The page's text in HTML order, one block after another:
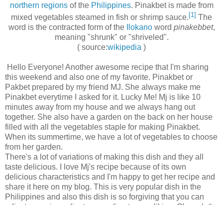
northern regionsof the Philippines. Pinakbet is made from
mixed vegetables steamed in fish or shrimp sauce. [1] The
word is the contracted form of the
Ilokanoword pinakebbet,
meaning "shrunk" or "shriveled".
( source:wikipedia )
Hello Everyone! Another awesome recipe that I'm sharing
this weekend and also one of my favorite. Pinakbet or
Pakbet prepared by my friend MJ. She always make me
Pinakbet everytime I asked for it. Lucky Me! Mj is like 10
minutes away from my house and we always hang out
together. She also have a garden on the back on her house
filled with all the vegetables staple for making Pinakbet.
When its summertime, we have a lot of vegetables to choose
from her garden.
There's a lot of variations of making this dish and they all
taste delicious. I love Mj's recipe because of its own
delicious characteristics and I'm happy to get her recipe and
share it here on my blog. This is very popular dish in the
Philippines and also this dish is so forgiving that you can